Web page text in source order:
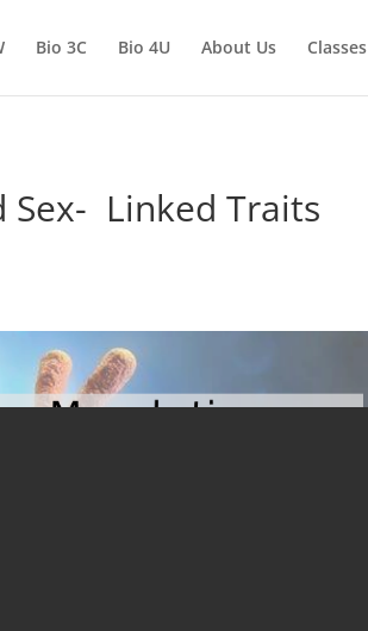
Bio 3C Bio 4U About Us Classes
Linked Traits